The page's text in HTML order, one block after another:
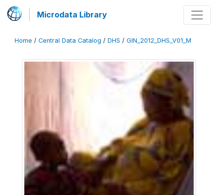
Microdata Library
Home / Central Data Catalog / DHS / GIN_2012_DHS_V01_M